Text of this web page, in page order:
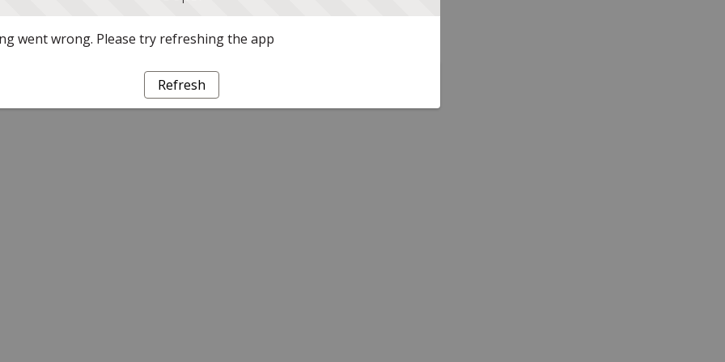
went wrong. Please try refreshing the app
Refresh